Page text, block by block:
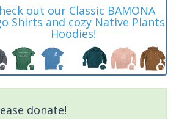
out our Classic BAMONA
Shirts and cozy Native Plants
Hoodies!
donate!